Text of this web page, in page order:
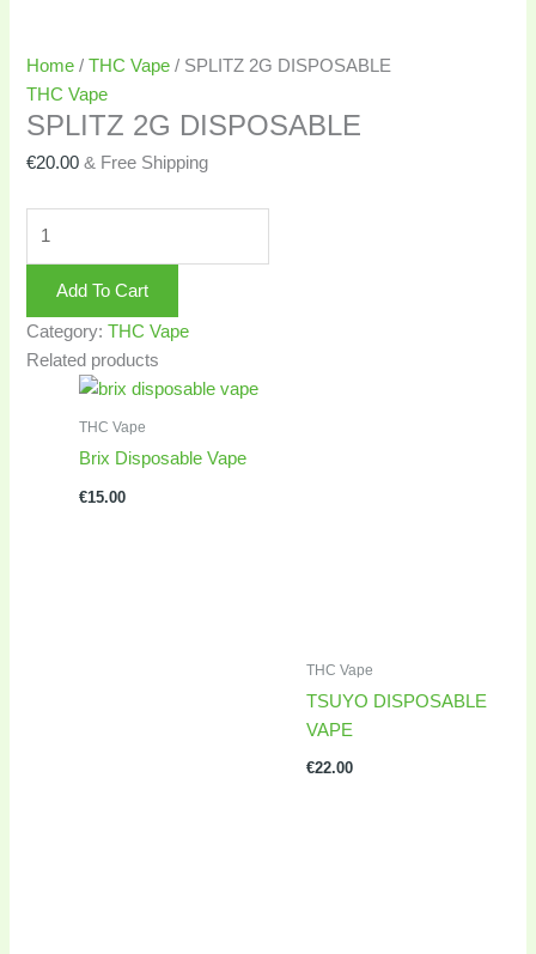
Home /THC Vape / SPLITZ 2G DISPOSABLE
THC Vape
SPLITZ 2G DISPOSABLE
€20.00 & Free Shipping
Add To Cart
Category:THC Vape
Related products
THC Vape
Brix Disposable Vape
€15.00
THC Vape
TSUYO DISPOSABLE
VAPE
€22.00